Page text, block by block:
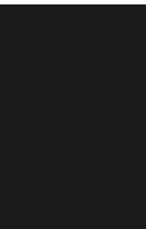
this business has